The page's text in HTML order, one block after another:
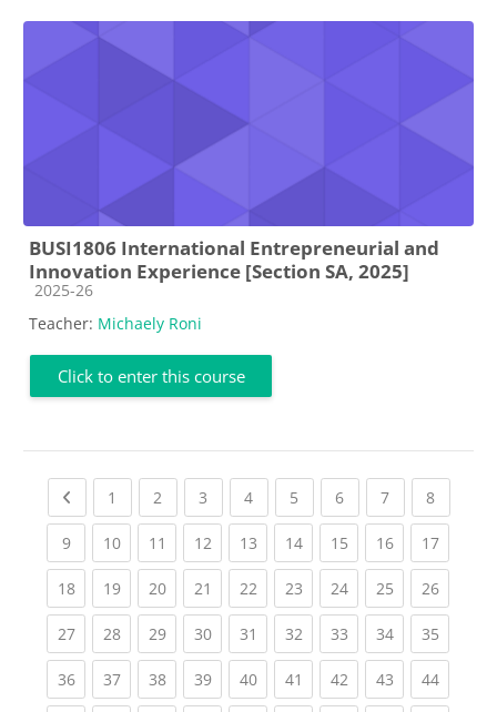
BUSI1806 International Entrepreneurial and
Innovation Experience [Section SA, 2025]
Course category
2025-26
Teacher: Michaely Roni
Click to enter this course
Previous page
1 (current)
2 (current)
3 (current)
4(current)
5 (current)
6(current)
7(current)
8(current)
9(current)
10(current)
11 (current)
12(current)
13(current)
14(current)
15(current)
16(current)
17
18(current)
19(current)
20(current)
21 (current)
22(current)
23(current)
24(current)
25(current)
26
27(current)
28(current)
29(current)
30(current)
31 (current)
32(current)
33(current)
34(current)
35
36(current)
37(current)
38(current)
39(current)
40(current)
41 (current)
42(current)
43(current)
44